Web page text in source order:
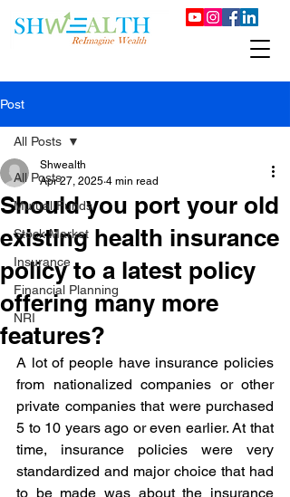
Post
All Posts
Mutual Funds
Stock Market
Insurance
Financial Planning
NRI
All Posts
Should you port your old
existing health insurance
policy to a latest policy
offering many more
features?
Shwealth
Apr 27, 2025 4 min read
A lot of people have insurance policies
from nationalized companies or other
private companies that were purchased
5 to 10 years ago or even earlier. At that
time, insurance policies were very
standardized and major choice that had
to be made was about the insurance